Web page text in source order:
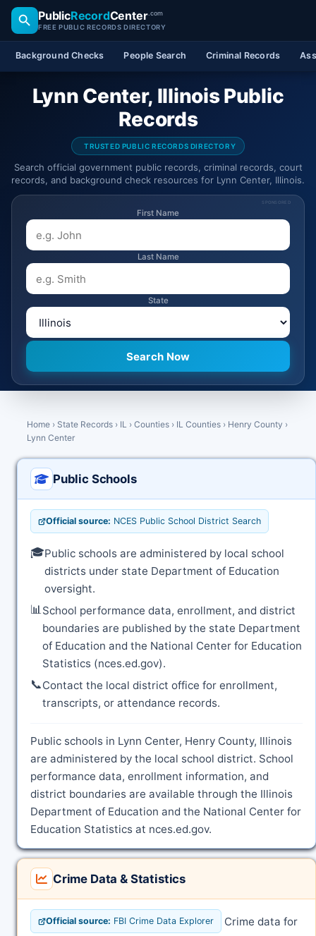
PublicRecordCenter.com
FREE PUBLIC RECORDS DIRECTORY
Background Checks People Search Criminal Records
Lynn Center, Illinois Public
Records
TRUSTED PUBLIC RECORDS DIRECTORY
Search official government public records, criminal records, court
records, and background check resources for Lynn Center, Illinois.
SPONSORED
First Name
Last Name
State
Home › State Records › IL › Counties › IL Counties › Henry County ›
Lynn Center
Public Schools
Official source: NCES Public School District Search
🎓Public schools are administered by local school
districts under state Department of Education
oversight.
📊School performance data, enrollment, and district
boundaries are published by the state Department
of Education and the National Center for Education
Statistics (nces.ed.gov).
📞Contact the local district office for enrollment,
transcripts, or attendance records.
Public schools in Lynn Center, Henry County, Illinois
are administered by the local school district. School
performance data, enrollment information, and
district boundaries are available through the Illinois
Department of Education and the National Center for
Education Statistics at nces.ed.gov.
Crime Data & Statistics
Official source: FBI Crime Data Explorer Crime data for